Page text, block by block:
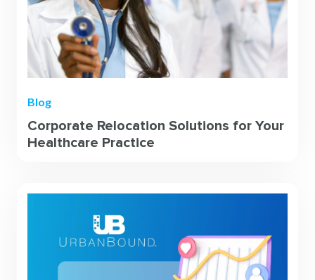
Blog
Corporate Relocation Solutions for Your
Healthcare Practice